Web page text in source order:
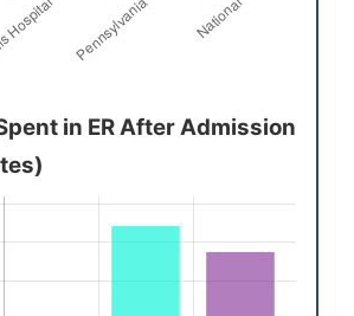
in ER After Admission